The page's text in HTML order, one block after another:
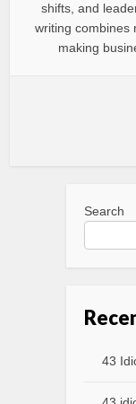
shifts, and
writing combines
making
Search
43